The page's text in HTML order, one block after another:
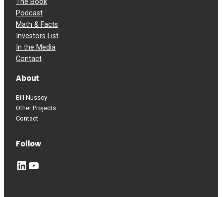
The Book
Podcast
Math & Facts
Investors List
In the Media
Contact
About
Bill Nussey
Other Projects
Contact
Follow
LinkedIn YouTube